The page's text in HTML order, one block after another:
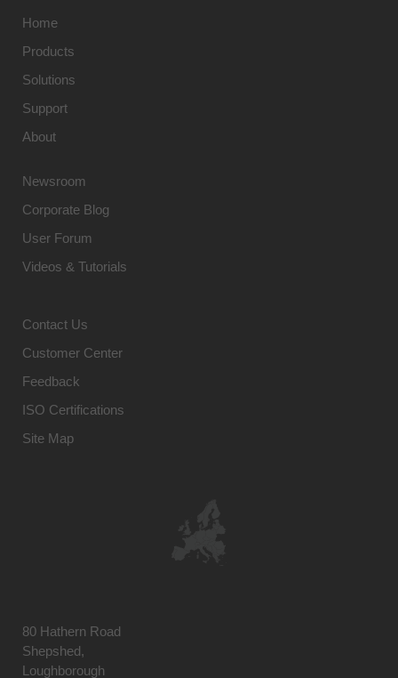
Home
Products
Solutions
Support
About
Newsroom
Corporate Blog
User Forum
Videos & Tutorials
Contact Us
Customer Center
Feedback
ISO Certifications
Site Map
80 Hathern Road
Shepshed,
Loughborough